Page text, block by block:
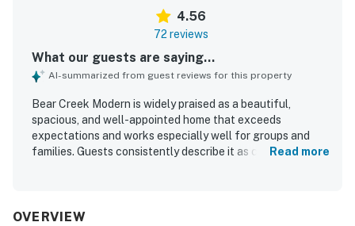
4.56
72 reviews
What our guests are saying...
AI-summarized from guest reviews for this property
Bear Creek Modern is widely praised as a beautiful,
spacious, and well-appointed home that exceeds
expectations and works especially well for groups and
families. Guests consistently describe it as comfortable
well maintained, and thoughtfully stocked with useful
Read more
OVERVIEW